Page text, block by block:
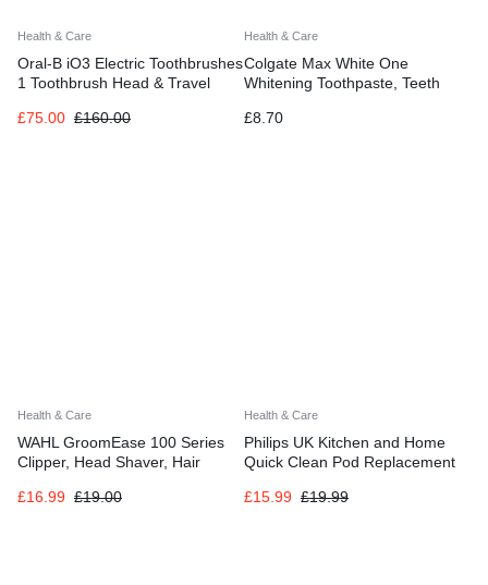
Health & Care
Oral-B iO3 Electric Toothbrushes
1 Toothbrush Head & Travel
Whitening
£75.00 £160.00
Health & Care
Colgate Max White One
Whitening Toothpaste, Teeth
Clinically Proven Formula 75ml
£8.70
Health & Care
WAHL GroomEase 100 Series
Clipper, Head Shaver, Hair
Cutting, Men’s Clipper Set
£16.99 £19.00
Health & Care
Philips UK Kitchen and Home
Quick Clean Pod Replacement
pack
£15.99 £19.99